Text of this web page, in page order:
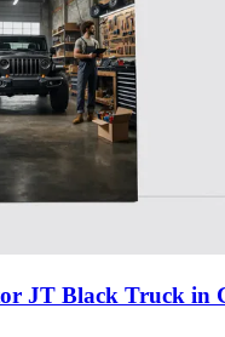
JT Black Truck in